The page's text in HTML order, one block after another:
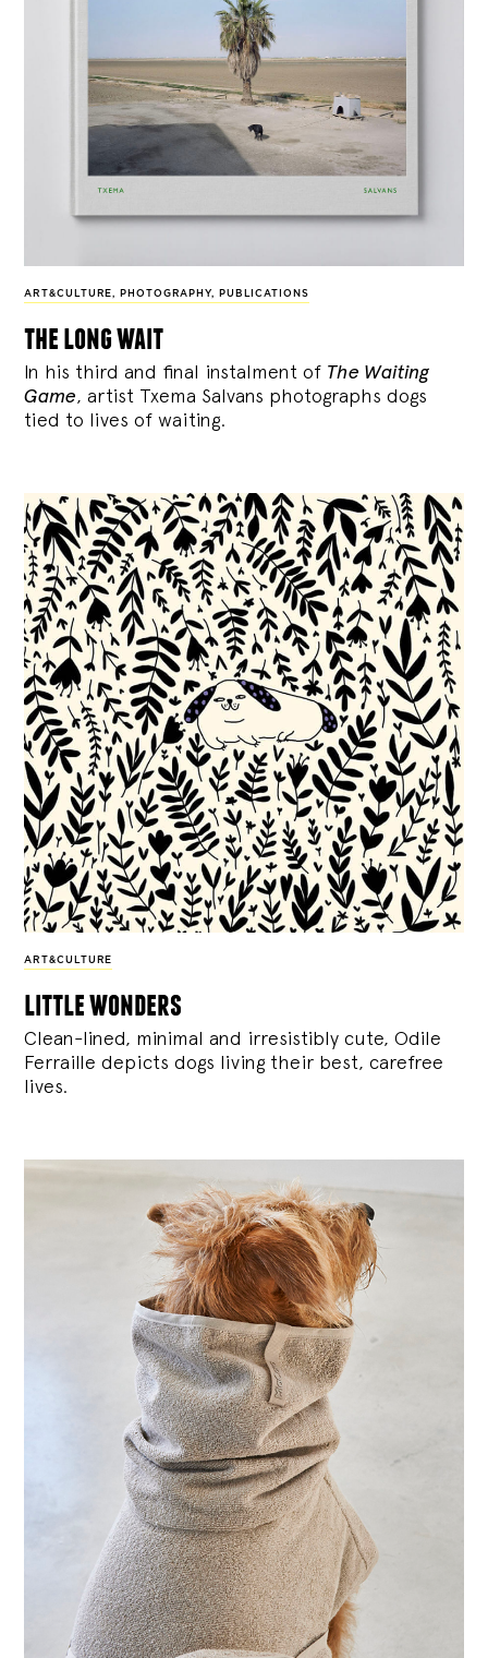
ART&CULTURE , PHOTOGRAPHY, PUBLICATIONS
the long wait
In his third and final instalment of The Waiting
Game, artist Txema Salvans photographs dogs
tied to lives of waiting.
ART&CULTURE
little wonders
Clean-lined, minimal and irresistibly cute, Odile
Ferraille depicts dogs living their best, carefree
lives.